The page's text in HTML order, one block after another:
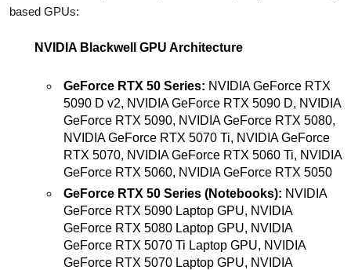
based GPUs:
NVIDIA Blackwell GPU Architecture
GeForce RTX 50 Series: NVIDIA GeForce RTX
5090 D v2, NVIDIA GeForce RTX 5090 D, NVIDIA
GeForce RTX 5090, NVIDIA GeForce RTX 5080,
NVIDIA GeForce RTX 5070 Ti, NVIDIA GeForce
RTX 5070, NVIDIA GeForce RTX 5060 Ti, NVIDIA
GeForce RTX 5060, NVIDIA GeForce RTX 5050
GeForce RTX 50 Series (Notebooks): NVIDIA
GeForce RTX 5090 Laptop GPU, NVIDIA
GeForce RTX 5080 Laptop GPU, NVIDIA
GeForce RTX 5070 Ti Laptop GPU, NVIDIA
GeForce RTX 5070 Laptop GPU, NVIDIA